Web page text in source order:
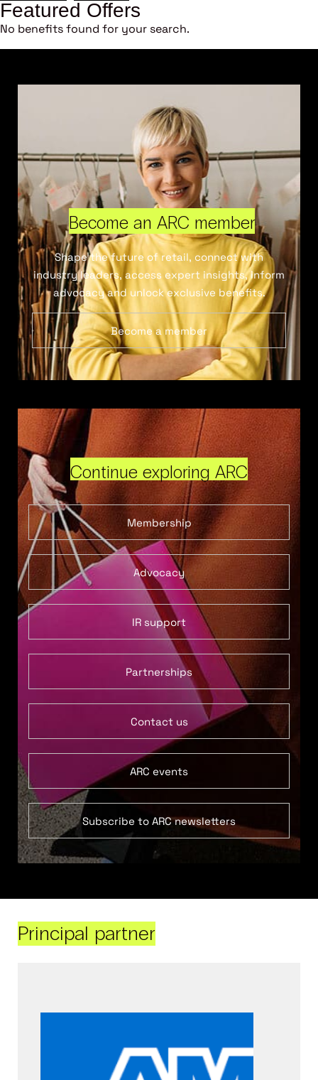
Featured Offers
No benefits found for your search.
Become an ARC member
Shape the future of retail, connect with
industry leaders, access expert insights, inform
advocacy and unlock exclusive benefits.
Become a member
Continue exploring ARC
Membership
Advocacy
IR support
Partnerships
Contact us
ARC events
Subscribe to ARC newsletters
Principal partner